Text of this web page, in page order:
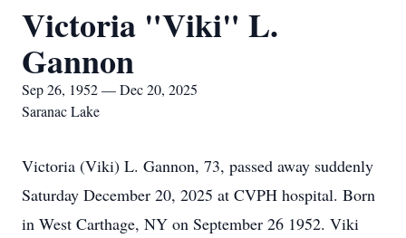
Victoria "Viki" L.
Gannon
Sep 26, 1952 — Dec 20, 2025
Saranac Lake
Victoria (Viki) L. Gannon, 73, passed away suddenly
Saturday December 20, 2025 at CVPH hospital. Born
in West Carthage, NY on September 26 1952. Viki